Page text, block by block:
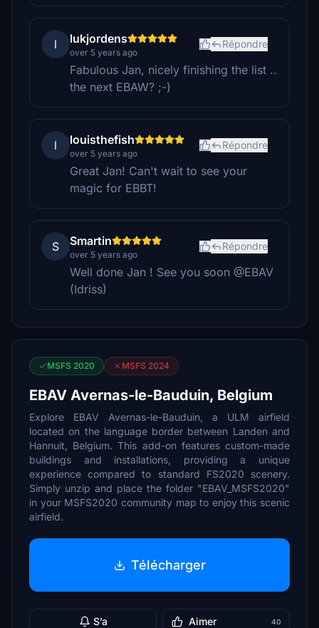
l lukjordens
over 5 years ago
Répondre
Fabulous Jan, nicely finishing the list ..
the next EBAW? ;-)
l louisthefish
over 5 years ago
Répondre
Great Jan! Can't wait to see your
magic for EBBT!
S Smartin
over 5 years ago
Répondre
Well done Jan ! See you soon @EBAV
(Idriss)
MSFS 2020 MSFS 2024
EBAV Avernas-le-Bauduin, Belgium
Explore EBAV Avernas-le-Bauduin, a ULM airfield
located on the language border between Landen and
Hannuit, Belgium. This add-on features custom-made
buildings and installations, providing a unique
experience compared to standard FS2020 scenery.
Simply unzip and place the folder "EBAV_MSFS2020"
in your MSFS2020 community map to enjoy this scenic
airfield.
Télécharger
S’a Aimer 40